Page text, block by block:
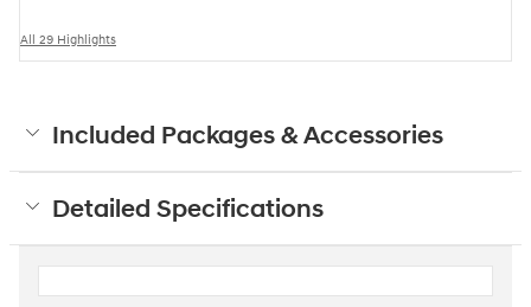
All 29 Highlights
Included Packages & Accessories
Detailed Specifications